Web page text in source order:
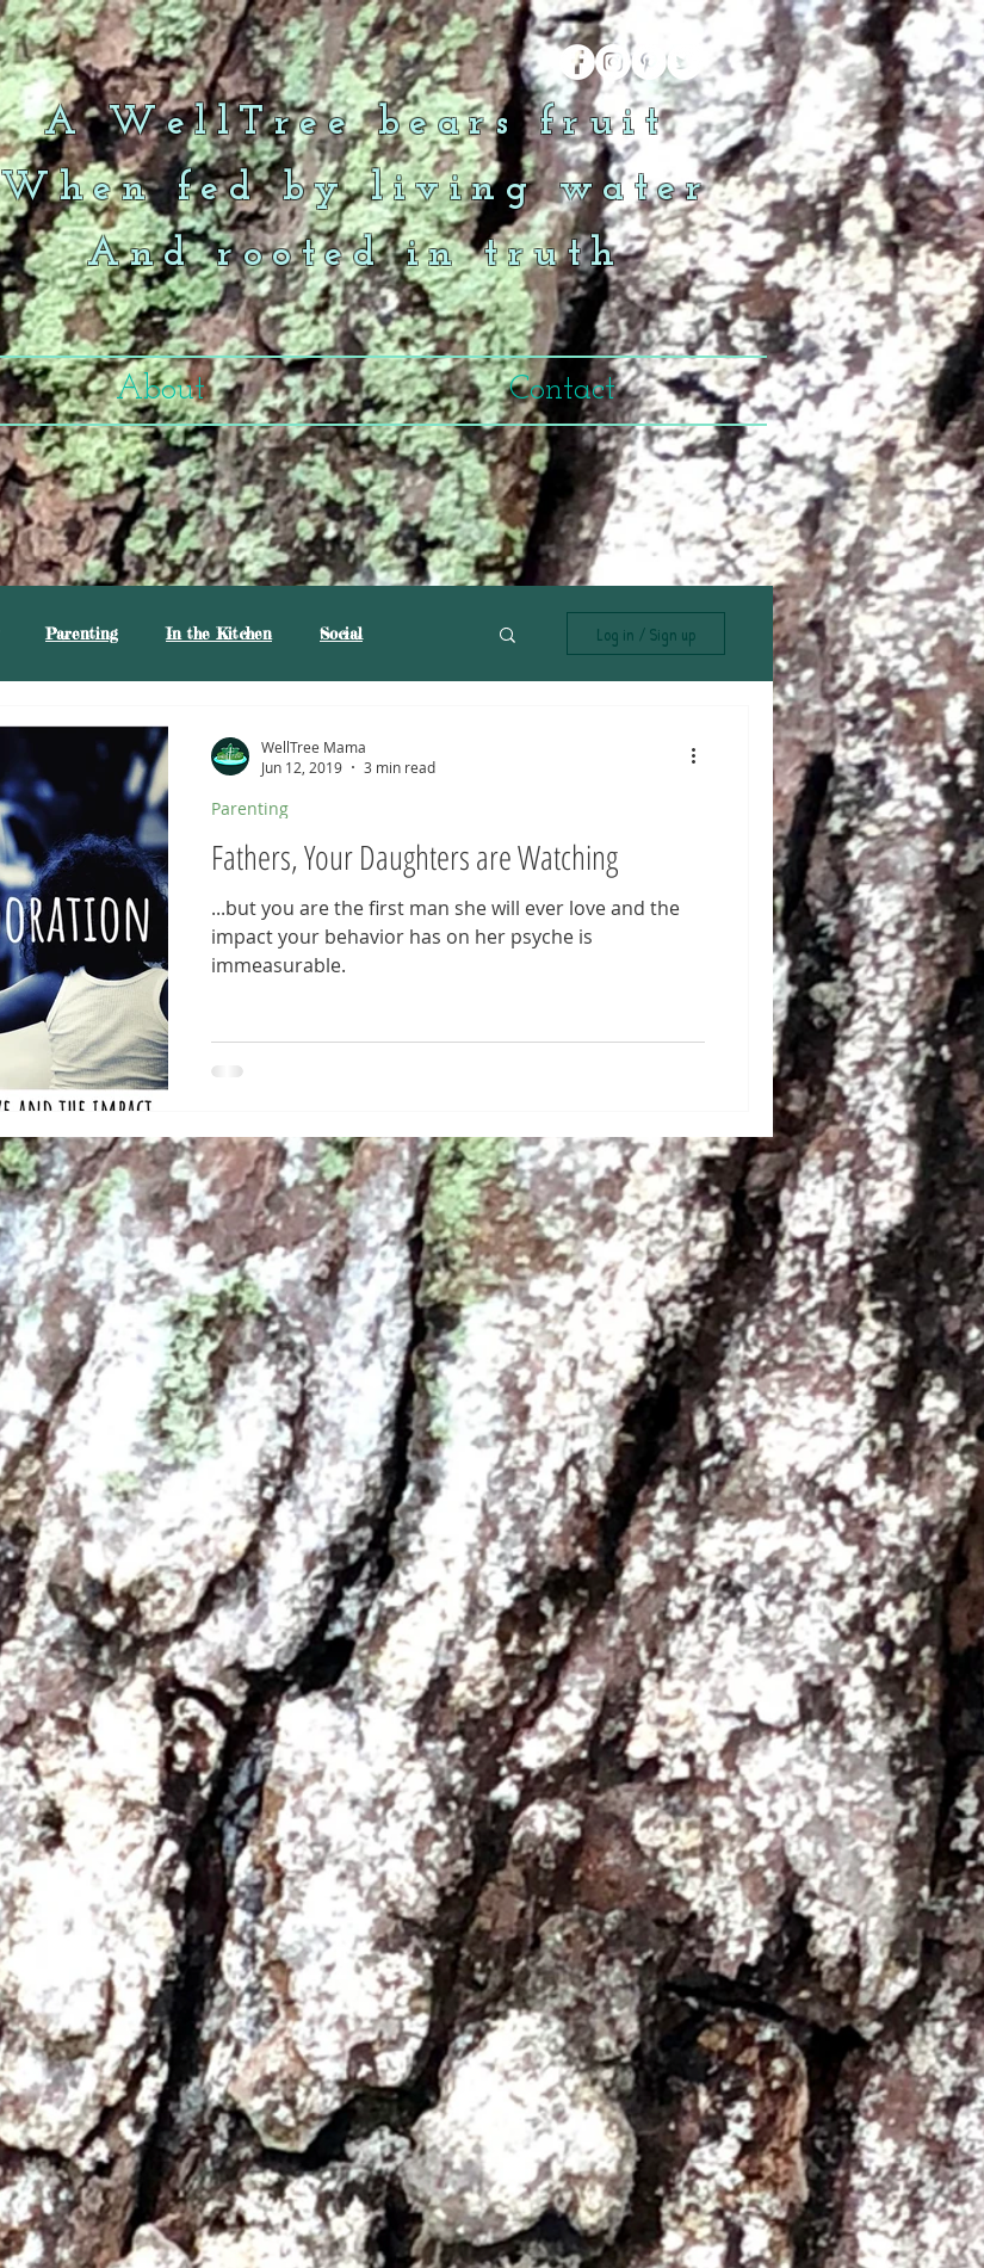
About Contact
A WellTree bears fruit
When fed by living water
And rooted in truth
Parenting In the Kitchen Social Log in / Sign up
Fathers, Your Daughters are Watching
...but you are the first man she will ever love and the
impact your behavior has on her psyche is
immeasurable.
Parenting
WellTree Mama
Jun 12, 2019
3 min read